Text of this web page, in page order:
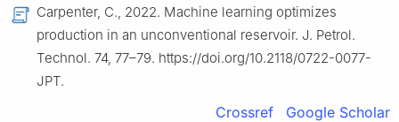
Carpenter, C., 2022. Machine learning optimizes
production in an unconventional reservoir. J. Petrol.
Technol. 74, 77–79. https://doi.org/10.2118/0722-0077-
JPT.
Crossref Google Scholar